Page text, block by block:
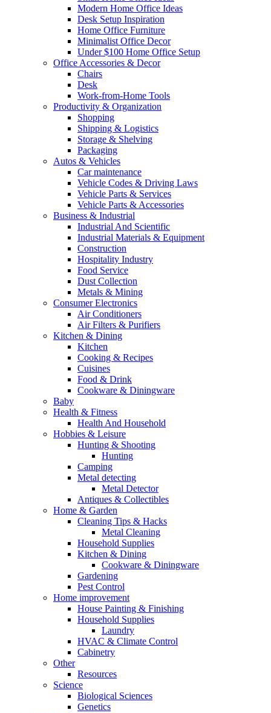
Modern Home Office Ideas
Desk Setup Inspiration
Home Office Furniture
Minimalist Office Decor
Under $100 Home Office Setup
Office Accessories & Decor
Chairs
Desk
Work-from-Home Tools
Productivity & Organization
Shopping
Shipping & Logistics
Storage & Shelving
Packaging
Autos & Vehicles
Car maintenance
Vehicle Codes & Driving Laws
Vehicle Parts & Services
Vehicle Parts & Accessories
Business & Industrial
Industrial And Scientific
Industrial Materials & Equipment
Construction
Hospitality Industry
Food Service
Dust Collection
Metals & Mining
Consumer Electronics
Air Conditioners
Air Filters & Purifiers
Kitchen & Dining
Kitchen
Cooking & Recipes
Cuisines
Food & Drink
Cookware & Diningware
Baby
Health & Fitness
Health And Household
Hobbies & Leisure
Hunting & Shooting
Hunting
Camping
Metal detecting
Metal Detector
Antiques & Collectibles
Home & Garden
Cleaning Tips & Hacks
Metal Cleaning
Household Supplies
Kitchen & Dining
Cookware & Diningware
Gardening
Pest Control
Home improvement
House Painting & Finishing
Household Supplies
Laundry
HVAC & Climate Control
Cabinetry
Other
Resources
Science
Biological Sciences
Genetics